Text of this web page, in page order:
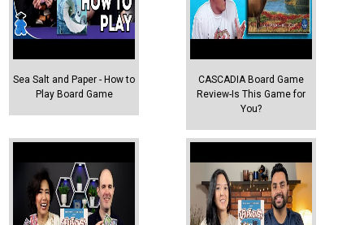
Sea Salt and Paper - How to
Play Board Game
CASCADIA Board Game
Review-Is This Game for
You?